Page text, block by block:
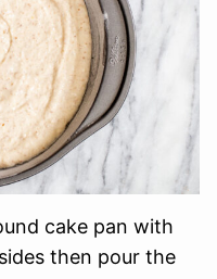
cake pan with
then pour the